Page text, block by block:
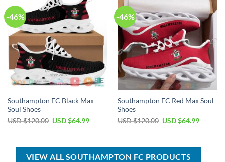
-46%
Southampton FC Black Max
Soul Shoes
USD $120.00 Original
$120.00.
USD $64.99Current
$64.99.
-46%
Southampton FC Red Max Soul
Shoes
USD $120.00 Original
$120.00.
USD $64.99Current
$64.99.
VIEW ALL SOUTHAMPTON FC PRODUCTS